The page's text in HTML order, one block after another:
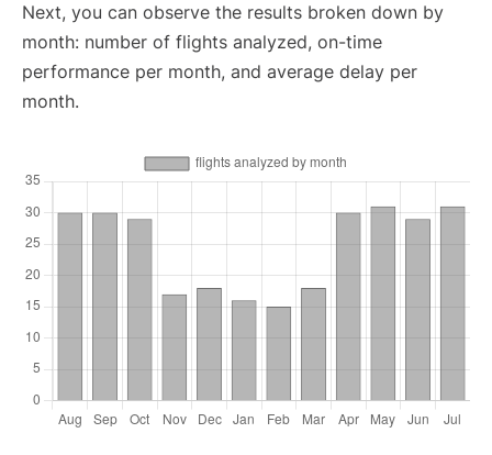
Next, you can observe the results broken down by
month: number of flights analyzed, on-time
performance per month, and average delay per
month.